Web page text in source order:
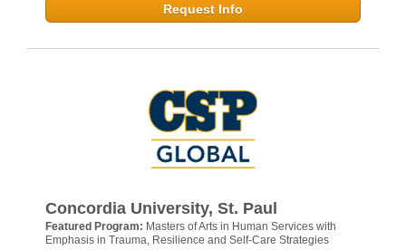
Request Info
Concordia University, St. Paul
Featured Program: Masters of Arts in Human Services with
Emphasis in Trauma, Resilience and Self-Care Strategies